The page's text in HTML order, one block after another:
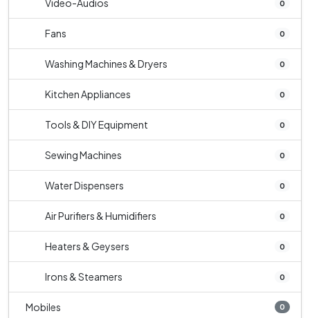
Video-Audios 0
Fans 0
Washing Machines & Dryers 0
Kitchen Appliances 0
Tools & DIY Equipment 0
Sewing Machines 0
Water Dispensers 0
Air Purifiers & Humidifiers 0
Heaters & Geysers 0
Irons & Steamers 0
Mobiles 0